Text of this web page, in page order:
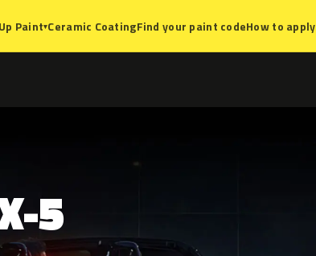
Paint▾Ceramic CoatingFind your paint codeHow to apply
5